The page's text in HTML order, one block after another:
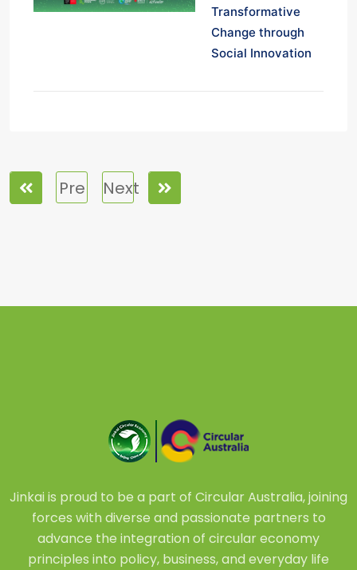
Transformative
Change through
Social Innovation
Pre Next
Jinkai is proud to be a part of Circular Australia, joining
forces with diverse and passionate partners to
advance the integration of circular economy
principles into policy, business, and everyday life